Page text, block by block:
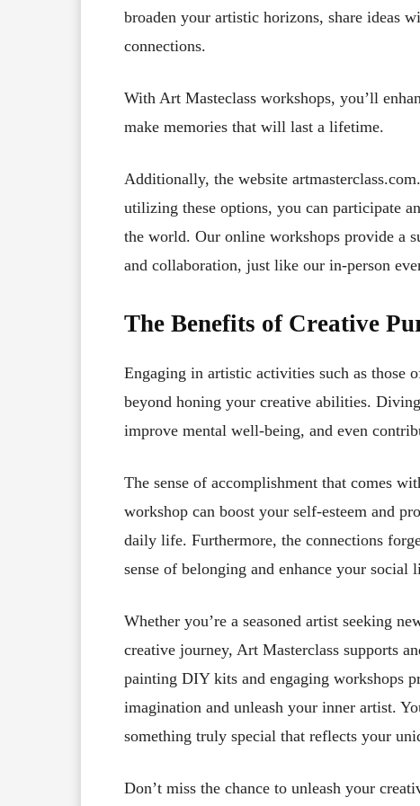
broaden your artistic horizons, share ideas
connections.
With Art Masteclass workshops, you’ll
make memories that will last a lifetime.
Additionally, the website
utilizing these options, you can participate
the world. Our online workshops provide a
and collaboration, just like our in-person
The Benefits of Creative
Engaging in artistic activities such as those
beyond honing your creative abilities.
improve mental well-being, and even
The sense of accomplishment that comes
workshop can boost your self-esteem and
daily life. Furthermore, the connections
sense of belonging and enhance your social
Whether you’re a seasoned artist seeking
creative journey, Art Masterclass supports
painting DIY kits and engaging workshops
imagination and unleash your inner artist.
something truly special that reflects your
Don’t miss the chance to unleash your